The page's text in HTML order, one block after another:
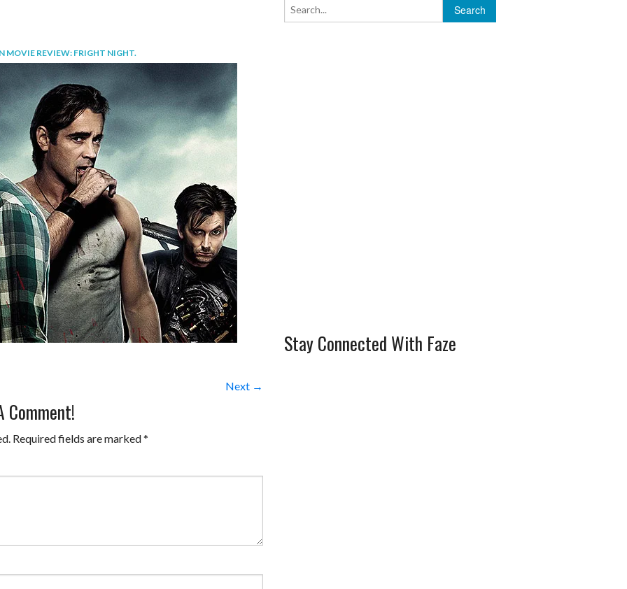
ON THE TOWN
JOURNALISM
MONEY
REAL LIFE
CHANGE THE WORLD
ANIMALS
ASK ED AND RED
PHOTOS
YOUR STORIES
LETTERS
MOVIE REVIEW: FRIGHT NIGHT.
Next →
Comment!
Required fields are marked*
Stay Connected With Faze